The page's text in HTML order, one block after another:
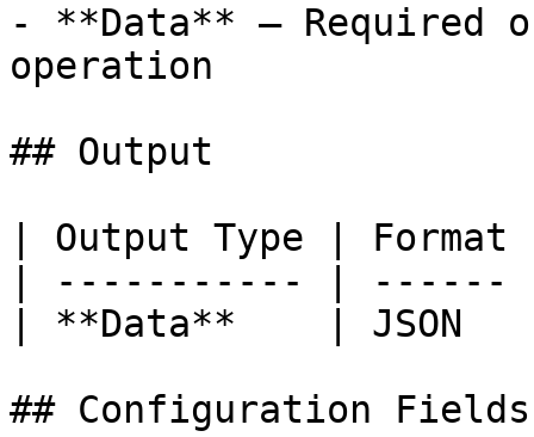
- **Data** – Required
operation
## Output
| Output Type |
| ----------- |
| **Data**    | JSON
## Configuration Fields